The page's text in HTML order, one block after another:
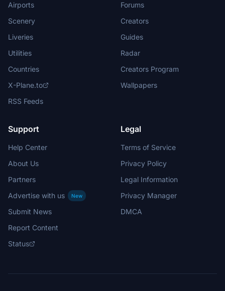
Airports
Scenery
Liveries
Utilities
Countries
X-Plane.to
RSS Feeds
Forums
Creators
Guides
Radar
Creators Program
Wallpapers
Support
Help Center
About Us
Partners
Advertise with us
New
Submit News
Report Content
Status
Legal
Terms of Service
Privacy Policy
Legal Information
Privacy Manager
DMCA